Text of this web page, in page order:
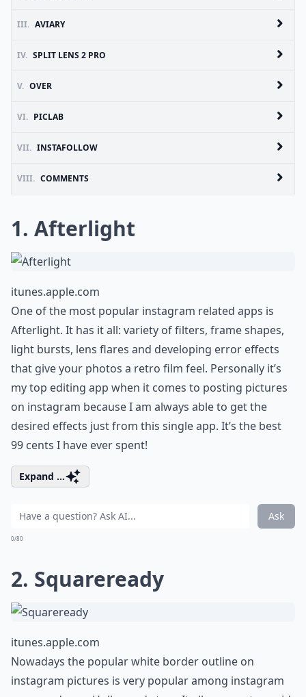
III. AVIARY
IV. SPLIT LENS 2 PRO
V. OVER
VI. PICLAB
VII. INSTAFOLLOW
VIII. COMMENTS
1. Afterlight
itunes.apple.com
One of the most popular instagram related apps is
Afterlight. It has it all: variety of filters, frame shapes,
light bursts, lens flares and developing error effects
that give your photos a retro film feel. Personally it’s
my top editing app when it comes to posting pictures
on instagram because I am always able to get the
desired effects just from this single app. It’s the best
99 cents I have ever spent!
Expand ...
Ask
0/80
2. Squareready
itunes.apple.com
Nowadays the popular white border outline on
instagram pictures is very popular among instagram